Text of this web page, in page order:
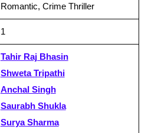
Romantic, Crime Thriller
1
Tahir Raj Bhasin
Shweta Tripathi
Anchal Singh
Saurabh Shukla
Surya Sharma